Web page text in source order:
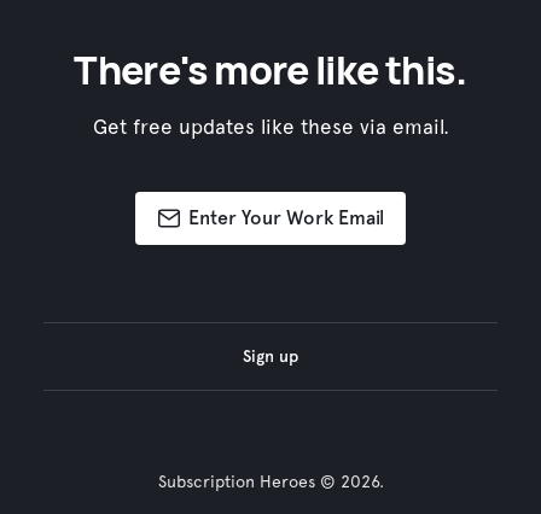
There's more like this.
Get free updates like these via email.
Enter Your Work Email
Sign up
Subscription Heroes © 2026.